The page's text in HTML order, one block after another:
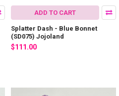
ADD TO CART
Splatter Dash - Blue Bonnet
(SD075) Jojoland
$111.00